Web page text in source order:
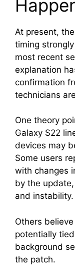
At present,
timing strongly
most recent
explanation
confirmation
technicians
One theory
Galaxy S22
devices may
Some users
with changes
by the
and instability.
Others
potentially
background
the patch.